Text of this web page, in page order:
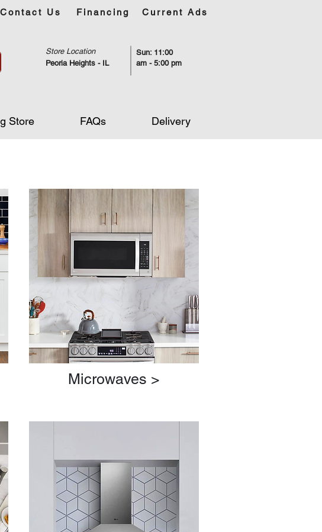
Contact Us Financing Current Ads
Store Location
Sun: 11:00
am - 5:00 pm
Peoria Heights - IL
Store FAQs Delivery
Microwaves >